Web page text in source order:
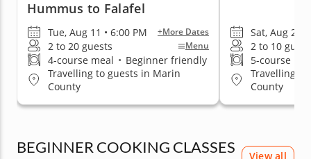
Hummus to Falafel
Tue, Aug 11 • 6:00 PM +More Dates
2 to 20 guests Menu
4-course meal • Beginner friendly
Travelling to guests in Marin
County
Sat, Aug 29
2 to 10
5-course
Travelling
County
BEGINNER COOKING CLASSES
View all